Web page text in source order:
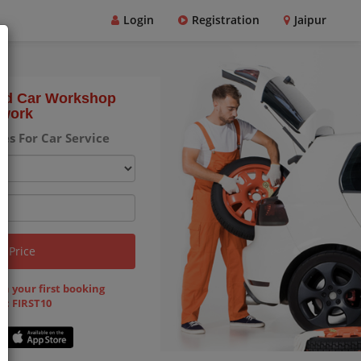
Login Registration Jaipur
Car Workshop
For Car Service
Price
your first booking
: FIRST10